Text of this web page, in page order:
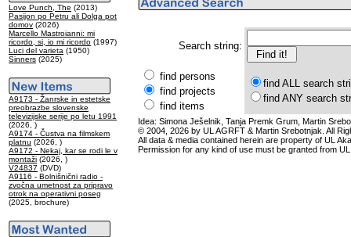
Love Punch, The (2013)
Pasijon po Petru ali Dolga pot
domov (2026)
Marcello Mastroianni: mi
ricordo, si, io mi ricordo (1997)
Luci del varieta (1950)
Sinners (2025)
A9173 - Žanrske in estetske
preobrazbe slovenske
televizijske serije po letu 1991
(2026, )
A9174 - Čustva na filmskem
platnu (2026, )
A9172 - Nekaj, kar se rodi le v
montaži (2026, )
V24837 (DVD)
A9116 - Bolnišnični radio -
zvočna umetnost za pripravo
otrok na operativni poseg
(2025, brochure)
Search string:
find persons
find projects
find items
find ALL search
find ANY search
Idea: Simona Ješelnik, Tanja Premk Grum, Martin
© 2004, 2026 by UL AGRFT & Martin Srebotnjak. All
All data & media contained herein are property of UL
Permission for any kind of use must be granted from